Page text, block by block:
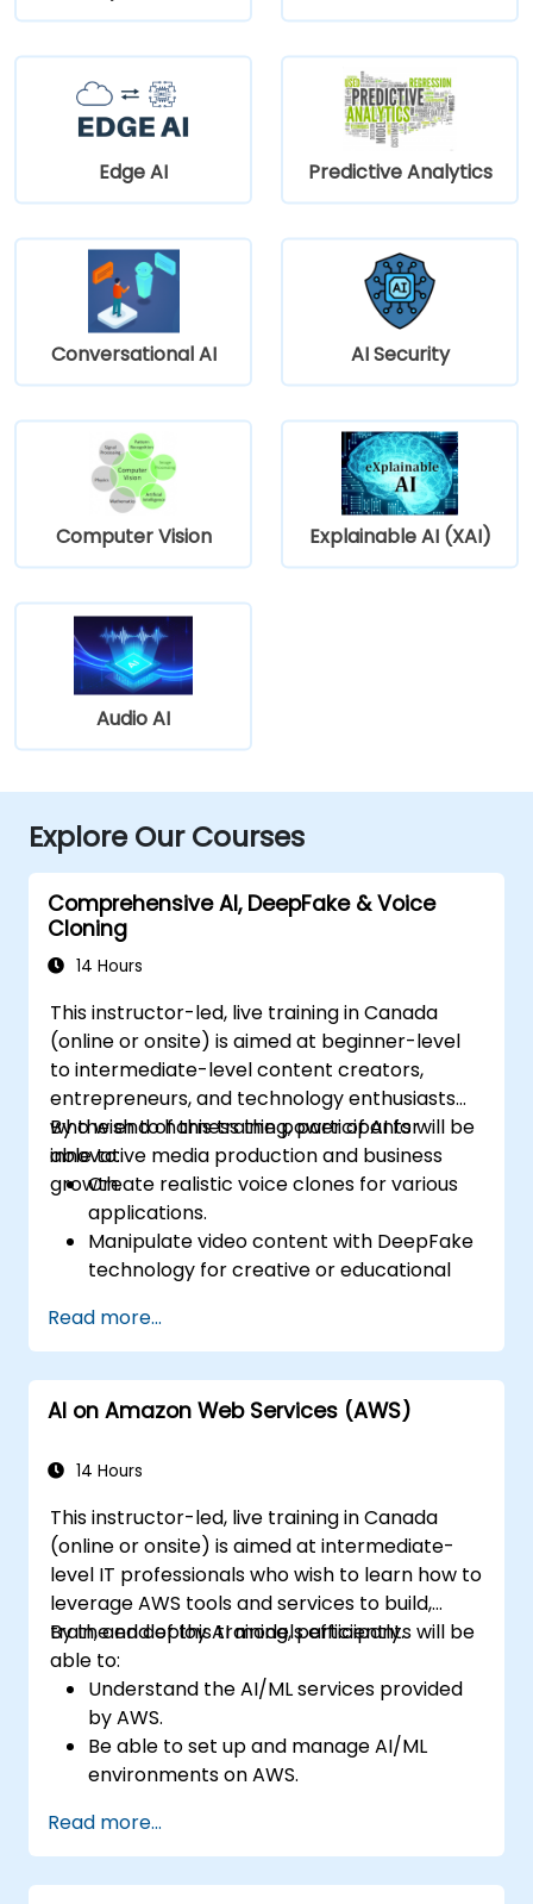
Edge AI Predictive Analytics
Conversational AI AI Security
Computer Vision Explainable AI (XAI)
Audio AI
Explore Our Courses
Comprehensive AI, DeepFake & Voice
Cloning
14 Hours
This instructor-led, live training in Canada
(online or onsite) is aimed at beginner-level
to intermediate-level content creators,
entrepreneurs, and technology enthusiasts
who wish to harness the power of AI for
innovative media production and business
growth.
By the end of this training, participants will be
able to:
Create realistic voice clones for various
applications.
Manipulate video content with DeepFake
technology for creative or educational
Adopt ethical AI practices for content
creation.
Leverage AI tools for business and
creative enhancement.
advanced applications.
Read more...
AI on Amazon Web Services (AWS)
14 Hours
This instructor-led, live training in Canada
(online or onsite) is aimed at intermediate-
level IT professionals who wish to learn how to
leverage AWS tools and services to build,
train, and deploy AI models efficiently.
By the end of this training, participants will be
able to:
Understand the AI/ML services provided
by AWS.
Be able to set up and manage AI/ML
environments on AWS.
training, and deploying AI models using
Amazon SageMaker.
Learn to utilize various AWS AI services for
Read more...